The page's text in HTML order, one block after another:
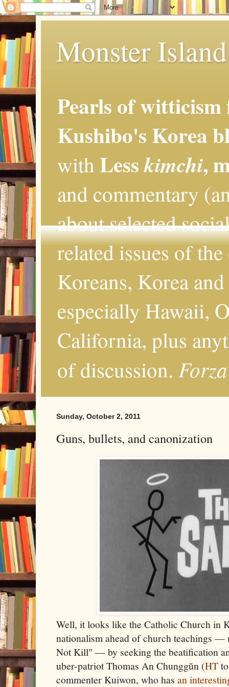
Monster
Pearls of
Kushibo's Korea
with Lesskimchi,
and commentary
about selected
related issues of
Koreans, Korea
especially Hawaii,
California, plus
of discussion.
Sunday, October 2, 2011
Guns, bullets, and canonization
Well, it looks like the Catholic Church in
nationalism ahead of church teachings
Not Kill" — by seeking the beatification
uber-patriot Thomas An Chunggŭn (HT
commenter Kuiwon, who has an